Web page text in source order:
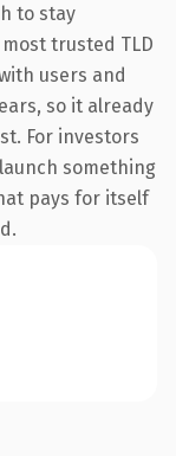
to stay
trusted TLD
users and
so it already
For investors
something
pays for itself